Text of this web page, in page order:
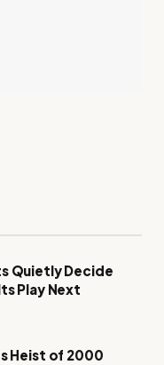
Quietly Decide
Play Next
Heist of 2000